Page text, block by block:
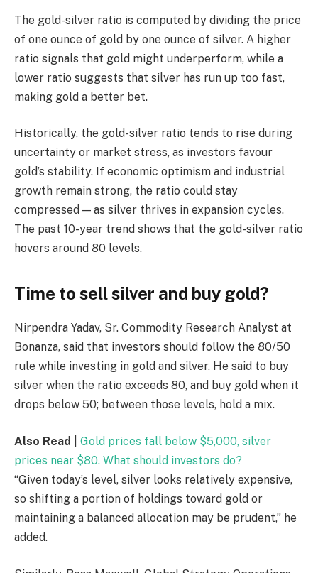
The gold-silver ratio is computed by dividing the price
of one ounce of gold by one ounce of silver. A higher
ratio signals that gold might underperform, while a
lower ratio suggests that silver has run up too fast,
making gold a better bet.
Historically, the gold-silver ratio tends to rise during
uncertainty or market stress, as investors favour
gold’s stability. If economic optimism and industrial
growth remain strong, the ratio could stay
compressed — as silver thrives in expansion cycles.
The past 10-year trend shows that the gold-silver ratio
hovers around 80 levels.
Time to sell silver and buy gold?
Nirpendra Yadav, Sr. Commodity Research Analyst at
Bonanza, said that investors should follow the 80/50
rule while investing in gold and silver. He said to buy
silver when the ratio exceeds 80, and buy gold when it
drops below 50; between those levels, hold a mix.
Also Read
Gold prices fall below $5,000, silver
prices near $80. What should investors do?
“Given today’s level, silver looks relatively expensive,
so shifting a portion of holdings toward gold or
maintaining a balanced allocation may be prudent,” he
added.